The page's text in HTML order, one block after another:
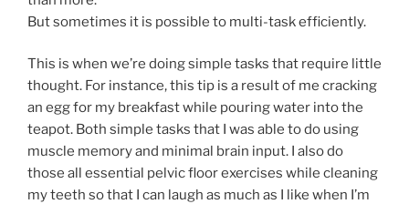
But sometimes it is possible to multi-task efficiently.
This is when we’re doing simple tasks that require little
thought. For instance, this tip is a result of me cracking
an egg for my breakfast while pouring water into the
teapot. Both simple tasks that I was able to do using
muscle memory and minimal brain input. I also do
those all essential pelvic floor exercises while cleaning
my teeth so that I can laugh as much as I like when I’m